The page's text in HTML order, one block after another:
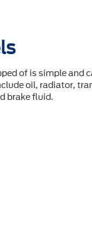
of is simple and
oil, radiator,
brake fluid.